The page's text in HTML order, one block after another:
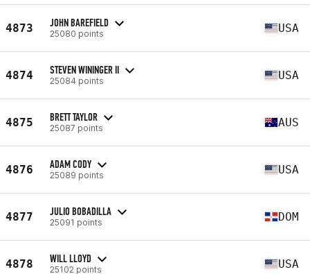
4873 JOHN BAREFIELD
25080 points USA
4874 STEVEN WININGER II
25084 points USA
4875 BRETT TAYLOR
25087 points AUS
4876 ADAM CODY
25089 points USA
4877 JULIO BOBADILLA
25091 points DOM
4878 WILL LLOYD
25102 points USA